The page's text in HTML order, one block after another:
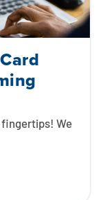
fingertips! We